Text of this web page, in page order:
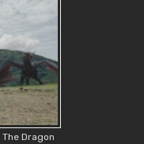
The Dragon